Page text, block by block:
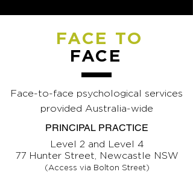
FACE TO
FACE
Face-to-face psychological services
provided Australia-wide
PRINCIPAL PRACTICE
Level 2 and Level 4
77 Hunter Street, Newcastle NSW
(Access via Bolton Street)